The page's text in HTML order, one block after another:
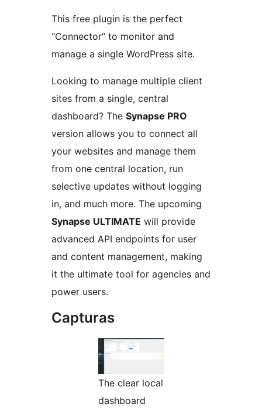
This free plugin is the perfect
“Connector” to monitor and
manage a single WordPress site.
Looking to manage multiple client
sites from a single, central
dashboard? The Synapse PRO
version allows you to connect all
your websites and manage them
from one central location, run
selective updates without logging
in, and much more. The upcoming
Synapse ULTIMATE will provide
advanced API endpoints for user
and content management, making
it the ultimate tool for agencies and
power users.
Capturas
The clear local
dashboard